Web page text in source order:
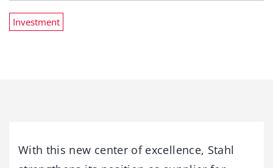
Investment
With this new center of excellence, Stahl